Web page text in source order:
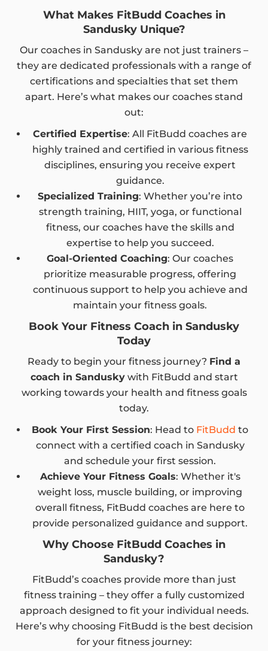
What Makes FitBudd Coaches in
Sandusky Unique?
Our coaches in Sandusky are not just trainers –
they are dedicated professionals with a range of
certifications and specialties that set them
apart. Here’s what makes our coaches stand
out:
Certified Expertise: All FitBudd coaches are
highly trained and certified in various fitness
disciplines, ensuring you receive expert
guidance.
Specialized Training: Whether you’re into
strength training, HIIT, yoga, or functional
fitness, our coaches have the skills and
expertise to help you succeed.
Goal-Oriented Coaching: Our coaches
prioritize measurable progress, offering
continuous support to help you achieve and
maintain your fitness goals.
Book Your Fitness Coach in Sandusky
Today
Ready to begin your fitness journey? Find a
coach in Sanduskywith FitBudd and start
working towards your health and fitness goals
today.
Book Your First Session: Head to FitBudd to
connect with a certified coach in Sandusky
and schedule your first session.
Achieve Your Fitness Goals: Whether it's
weight loss, muscle building, or improving
overall fitness, FitBudd coaches are here to
provide personalized guidance and support.
Why Choose FitBudd Coaches in
Sandusky?
FitBudd’s coaches provide more than just
fitness training – they offer a fully customized
approach designed to fit your individual needs.
Here’s why choosing FitBudd is the best decision
for your fitness journey: